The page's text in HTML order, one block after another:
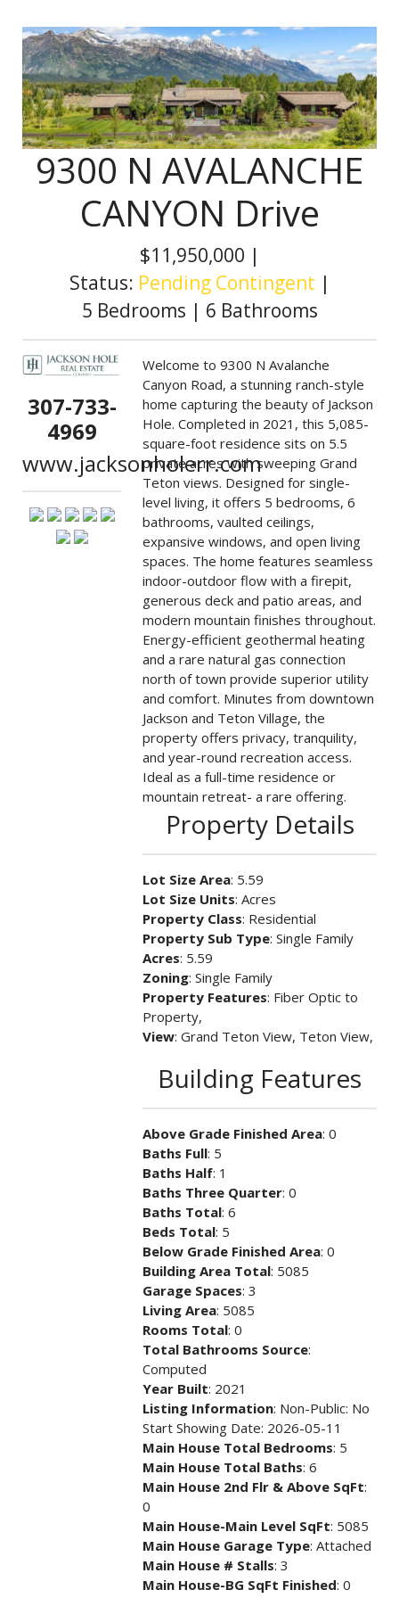
9300 N AVALANCHE
CANYON Drive
$11,950,000 |
Status: Pending Contingent |
5 Bedrooms | 6 Bathrooms
307-733-
4969
www.jacksonholerr.com
Welcome to 9300 N Avalanche
Canyon Road, a stunning ranch-style
home capturing the beauty of Jackson
Hole. Completed in 2021, this 5,085-
square-foot residence sits on 5.5
private acres with sweeping Grand
Teton views. Designed for single-
level living, it offers 5 bedrooms, 6
bathrooms, vaulted ceilings,
expansive windows, and open living
spaces. The home features seamless
indoor-outdoor flow with a firepit,
generous deck and patio areas, and
modern mountain finishes throughout.
Energy-efficient geothermal heating
and a rare natural gas connection
north of town provide superior utility
and comfort. Minutes from downtown
Jackson and Teton Village, the
property offers privacy, tranquility,
and year-round recreation access.
Ideal as a full-time residence or
mountain retreat- a rare offering.
Property Details
Lot Size Area: 5.59
Lot Size Units: Acres
Property Class: Residential
Property Sub Type: Single Family
Acres: 5.59
Zoning: Single Family
Property Features: Fiber Optic to
Property,
View: Grand Teton View, Teton View,
Building Features
Above Grade Finished Area: 0
Baths Full: 5
Baths Half: 1
Baths Three Quarter: 0
Baths Total: 6
Beds Total: 5
Below Grade Finished Area: 0
Building Area Total: 5085
Garage Spaces: 3
Living Area: 5085
Rooms Total: 0
Total Bathrooms Source:
Computed
Year Built: 2021
Listing Information: Non-Public: No
Start Showing Date: 2026-05-11
Main House Total Bedrooms: 5
Main House Total Baths: 6
Main House 2nd Flr & Above SqFt:
0
Main House-Main Level SqFt: 5085
Main House Garage Type: Attached
Main House # Stalls: 3
Main House-BG SqFt Finished: 0